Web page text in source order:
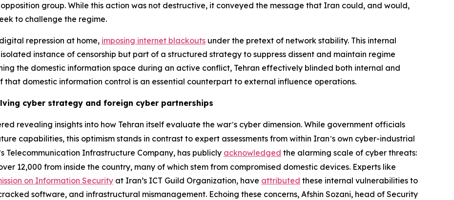
group. While this action was not destructive, it conveyed the message that Iran could, and would,
to challenge the regime.
repression at home, imposing internet blackouts under the pretext of network stability. This internal
instance of censorship but part of a structured strategy to suppress dissent and maintain regime
the domestic information space during an active conflict, Tehran effectively blinded both internal and
domestic information control is an essential counterpart to external influence operations.
cyber strategy and foreign cyber partnerships
revealing insights into how Tehran itself evaluate the war’s cyber dimension. While government officials
capabilities, this optimism stands in contrast to expert assessments from within Iran’s own cyber-industrial
s Telecommunication Infrastructure Company, has publicly acknowledged the alarming scale of cyber threats:
12,000 from inside the country, many of which stem from compromised domestic devices. Experts like
on Information Security at Iran’s ICT Guild Organization, have attributed these internal vulnerabilities to
software, and infrastructural mismanagement. Echoing these concerns, Afshin Sozani, head of Security